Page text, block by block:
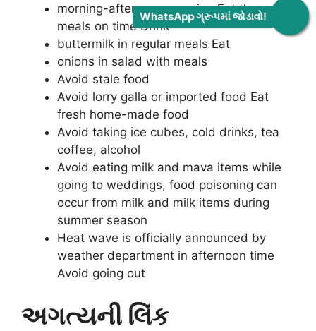
WhatsApp ગ્રૂપમાં જોડાવો!
morning-afternoon-evening Eat three
meals on time Drink
buttermilk in regular meals Eat
onions in salad with meals
Avoid stale food
Avoid lorry galla or imported food Eat
fresh home-made food
Avoid taking ice cubes, cold drinks, tea
coffee, alcohol
Avoid eating milk and mava items while
going to weddings, food poisoning can
occur from milk and milk items during
summer season
Heat wave is officially announced by
weather department in afternoon time
Avoid going out
અગત્યની લિંક